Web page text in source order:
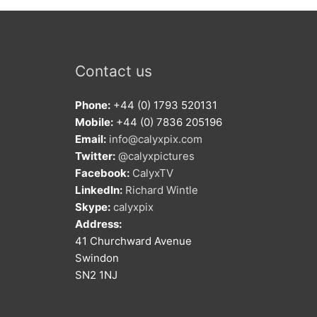
Contact us
Phone: +44 (0) 1793 520131
Mobile: +44 (0) 7836 205196
Email: info@calyxpix.com
Twitter: @calyxpictures
Facebook: CalyxTV
LinkedIn: Richard Wintle
Skype: calyxpix
Address:
41 Churchward Avenue
Swindon
SN2 1NJ